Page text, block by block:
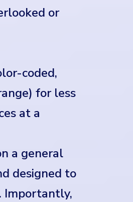
or
coded,
for less
at a
a general
designed to
Importantly,